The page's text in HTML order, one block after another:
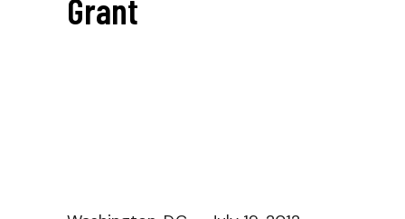
Grant